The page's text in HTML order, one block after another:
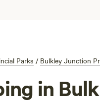
Parks / Bulkley Junction
in